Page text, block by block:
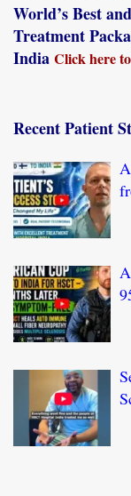
World’s Best
Treatment
India Click here
Recent Patient